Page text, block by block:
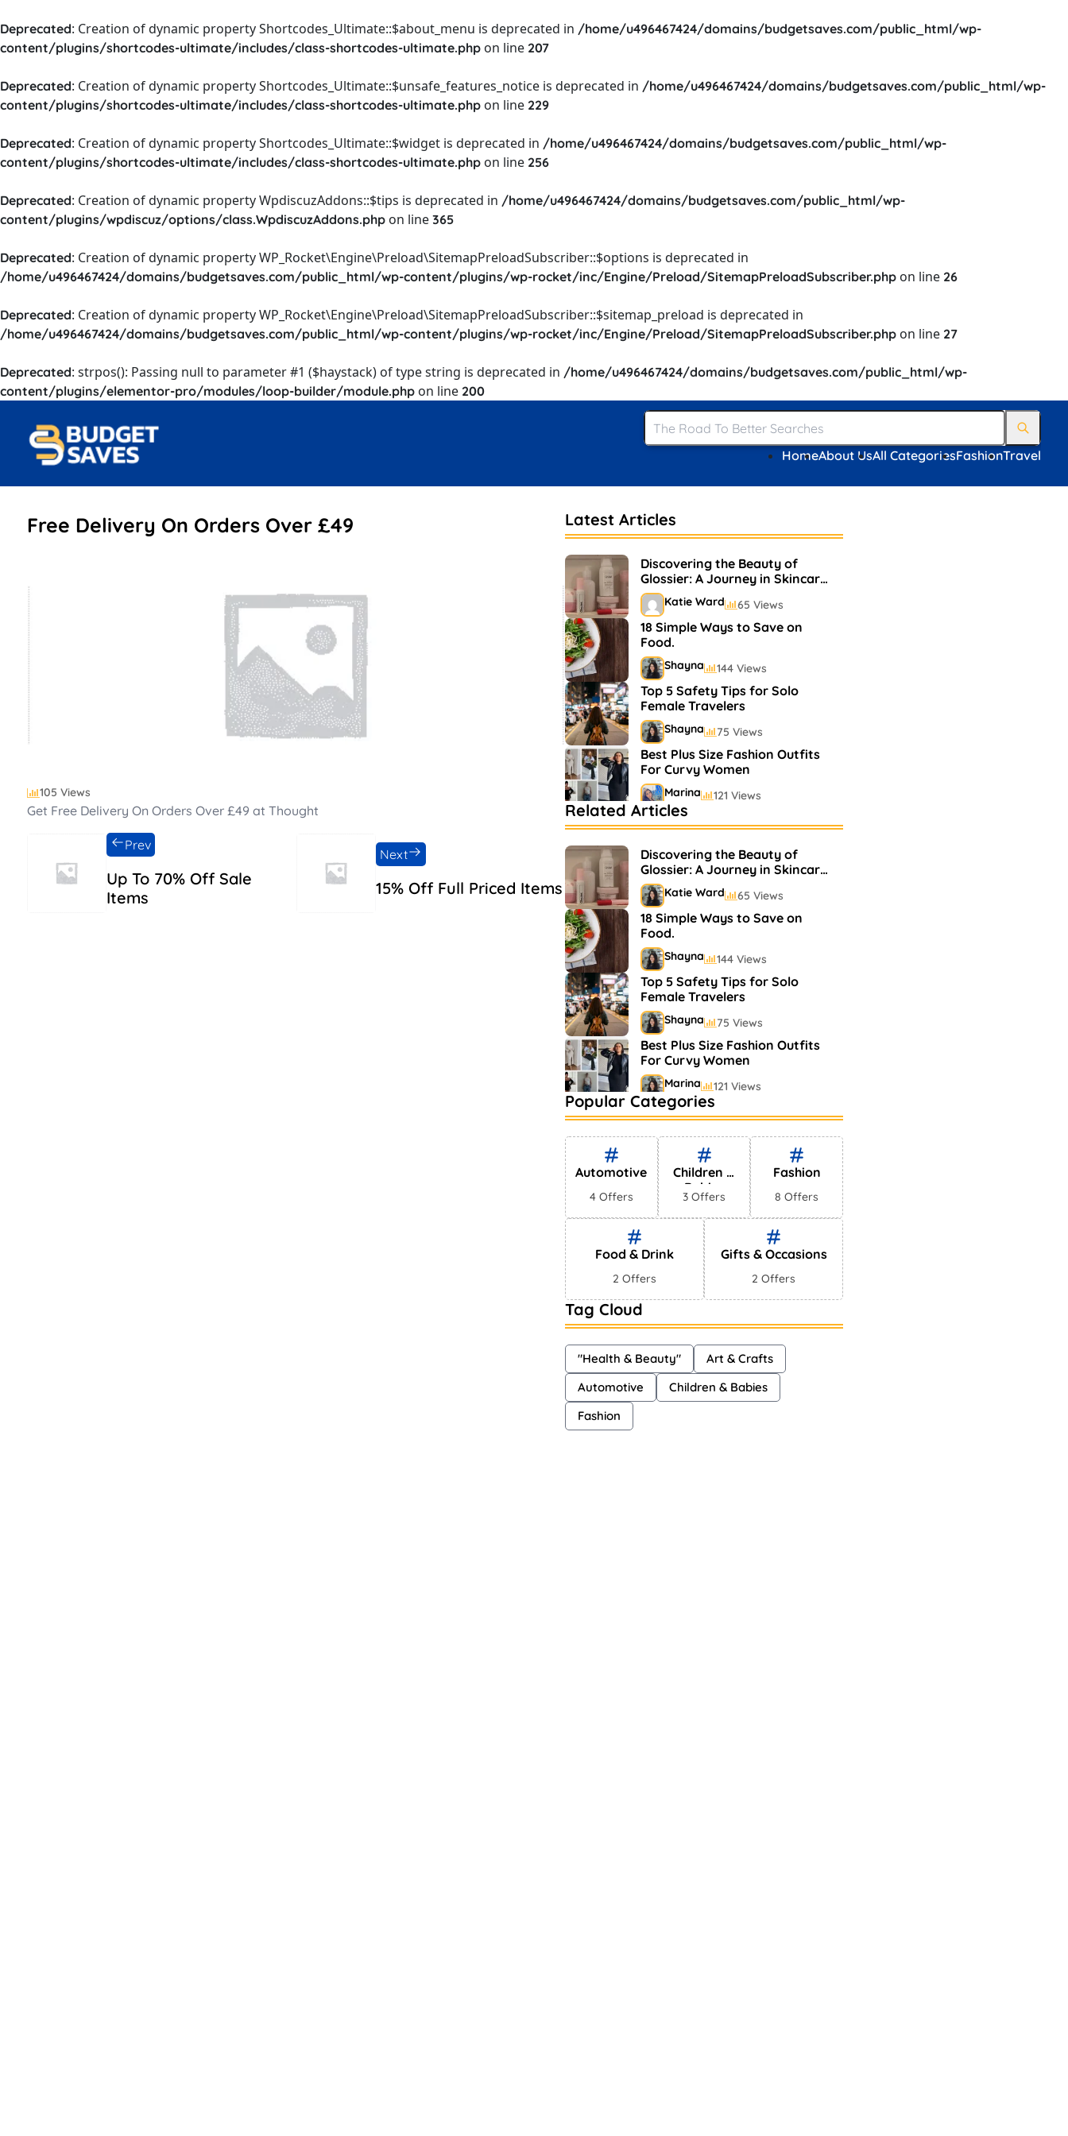
Deprecated: Creation of dynamic property Shortcodes_Ultimate::$about_menu is deprecated in /home/u496467424/domains/budgetsaves.com/public_html/wp-
content/plugins/shortcodes-ultimate/includes/class-shortcodes-ultimate.php on line 207
Deprecated: Creation of dynamic property Shortcodes_Ultimate::$unsafe_features_notice is deprecated in /home/u496467424/domains/budgetsaves.com/public_html/wp-
content/plugins/shortcodes-ultimate/includes/class-shortcodes-ultimate.php on line 229
Deprecated: Creation of dynamic property Shortcodes_Ultimate::$widget is deprecated in /home/u496467424/domains/budgetsaves.com/public_html/wp-
content/plugins/shortcodes-ultimate/includes/class-shortcodes-ultimate.php on line 256
Deprecated: Creation of dynamic property WpdiscuzAddons::$tips is deprecated in /home/u496467424/domains/budgetsaves.com/public_html/wp-
content/plugins/wpdiscuz/options/class.WpdiscuzAddons.php on line 365
Deprecated: Creation of dynamic property WP_Rocket\Engine\Preload\SitemapPreloadSubscriber::$options is deprecated in
/home/u496467424/domains/budgetsaves.com/public_html/wp-content/plugins/wp-rocket/inc/Engine/Preload/SitemapPreloadSubscriber.php on line 26
Deprecated: Creation of dynamic property WP_Rocket\Engine\Preload\SitemapPreloadSubscriber::$sitemap_preload is deprecated in
/home/u496467424/domains/budgetsaves.com/public_html/wp-content/plugins/wp-rocket/inc/Engine/Preload/SitemapPreloadSubscriber.php on line 27
Deprecated: strpos(): Passing null to parameter #1 ($haystack) of type string is deprecated in /home/u496467424/domains/budgetsaves.com/public_html/wp-
content/plugins/elementor-pro/modules/loop-builder/module.php on line 200
HomeAbout UsAll CategoriesFashionTravel
Free Delivery On Orders Over £49
105 Views
Get Free Delivery On Orders Over £49 at Thought
Up To 70% Off Sale
Items
Prev
15% Off Full Priced Items
Next
Latest Articles
Discovering the Beauty of
Glossier: A Journey in Skincare
and Makeup
Katie Ward 65 Views
18 Simple Ways to Save on
Food.
Shayna 144 Views
Top 5 Safety Tips for Solo
Female Travelers
Shayna 75 Views
Best Plus Size Fashion Outfits
For Curvy Women
Marina 121 Views
Bestselling Perfumes In
Markets
Shayna 75 Views
Related Articles
Discovering the Beauty of
Glossier: A Journey in Skincare
and Makeup
Katie Ward 65 Views
18 Simple Ways to Save on
Food.
Shayna 144 Views
Top 5 Safety Tips for Solo
Female Travelers
Shayna 75 Views
Best Plus Size Fashion Outfits
For Curvy Women
Marina 121 Views
Bestselling Perfumes In
Markets
Shayna 75 Views
Popular Categories
Automotive
4 Offers
Children &
Babies
3 Offers
Fashion
8 Offers
Food & Drink
2 Offers
Gifts & Occasions
2 Offers
Tag Cloud
"Health & Beauty"
Art & Crafts
Automotive
Children & Babies
Fashion